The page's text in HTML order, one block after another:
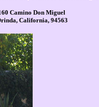
Camino Don Miguel
California, 94563